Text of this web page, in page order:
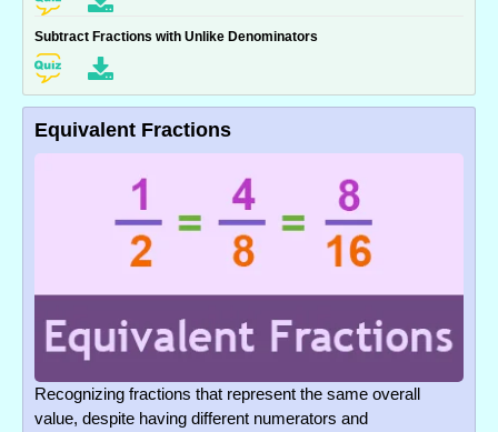
Subtract Fractions with Unlike Denominators
Equivalent Fractions
Recognizing fractions that represent the same overall
value, despite having different numerators and